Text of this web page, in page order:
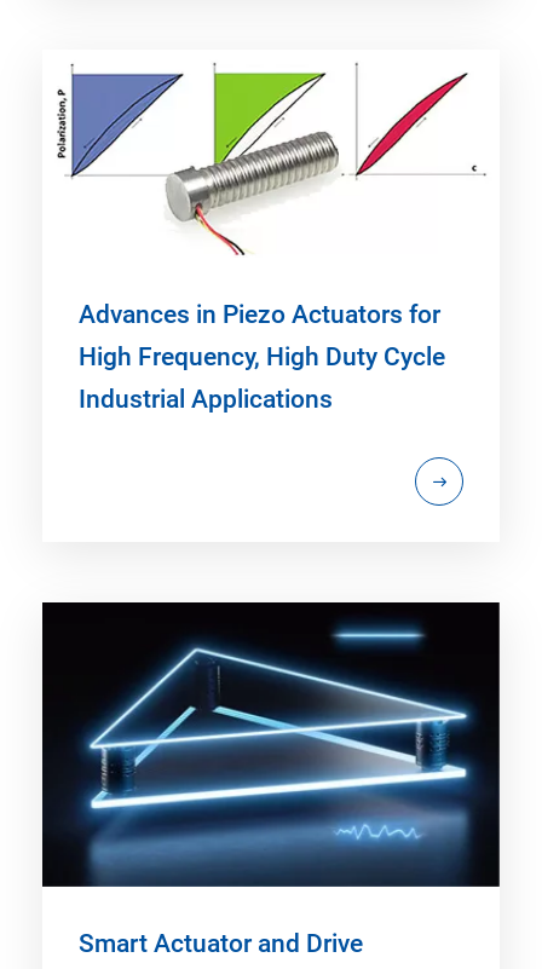
Advances in Piezo Actuators for
High Frequency, High Duty Cycle
Industrial Applications
Smart Actuator and Drive